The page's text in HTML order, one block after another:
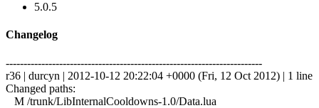
5.0.5
Changelog
------------------------------------------------------------------------
r36 | durcyn | 2012-10-12 20:22:04 +0000 (Fri, 12 Oct 2012) | 1 line
Changed paths:
M /trunk/LibInternalCooldowns-1.0/Data.lua